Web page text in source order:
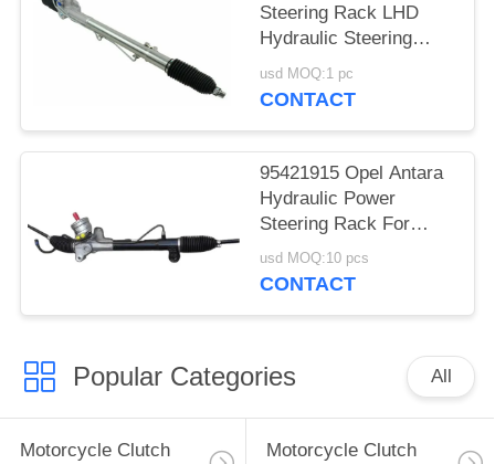
Steering Rack LHD
Hydraulic Steering
Rack
usd MOQ:1 pc
CONTACT
95421915 Opel Antara
Hydraulic Power
Steering Rack For
Antara 2.0 07-11 2.2
10-15
usd MOQ:10 pcs
CONTACT
Popular Categories All
Motorcycle Clutch
Motorcycle Clutch